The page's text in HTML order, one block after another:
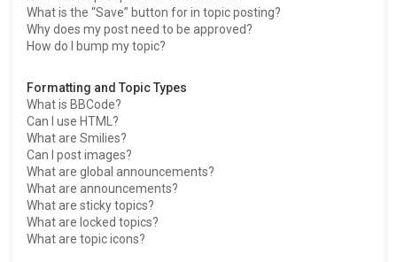
What is the “Save” button for in topic posting?
Why does my post need to be approved?
How do I bump my topic?
Formatting and Topic Types
What is BBCode?
Can I use HTML?
What are Smilies?
Can I post images?
What are global announcements?
What are announcements?
What are sticky topics?
What are locked topics?
What are topic icons?